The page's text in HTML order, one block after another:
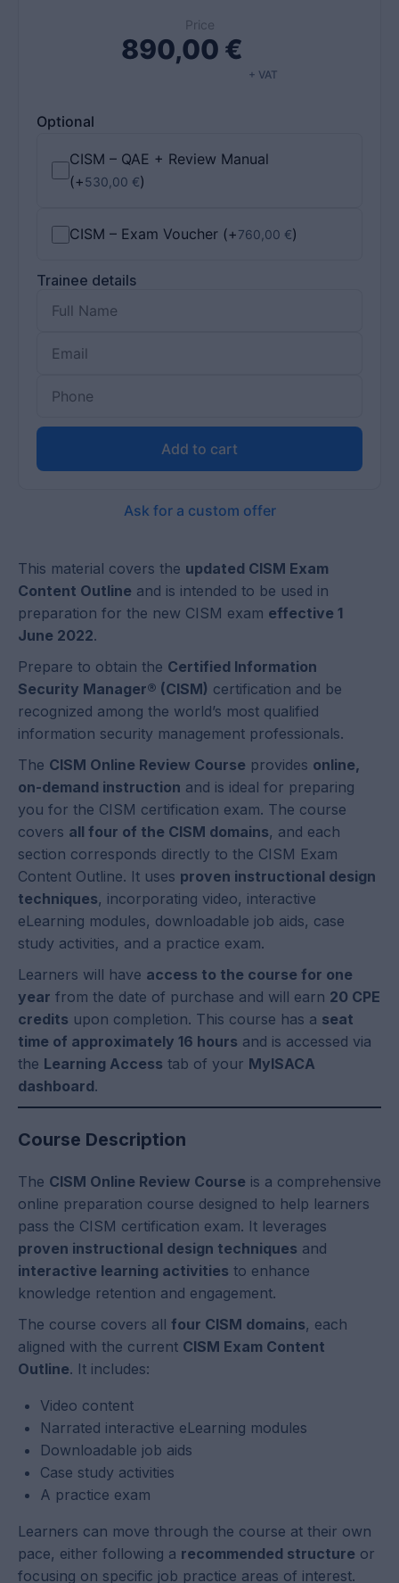
Price
890,00 €
+ VAT
Optional
CISM – QAE + Review Manual
(+530,00 €)
CISM – Exam Voucher (+760,00 €)
Trainee details
Add to cart
Ask for a custom offer
This material covers the updated CISM Exam
Content Outline and is intended to be used in
preparation for the new CISM exam effective 1
June 2022.
Prepare to obtain the Certified Information
Security Manager® (CISM) certification and be
recognized among the world’s most qualified
information security management professionals.
The CISM Online Review Course provides online,
on-demand instruction and is ideal for preparing
you for the CISM certification exam. The course
covers all four of the CISM domains, and each
section corresponds directly to the CISM Exam
Content Outline. It uses proven instructional design
techniques, incorporating video, interactive
eLearning modules, downloadable job aids, case
study activities, and a practice exam.
Learners will have access to the course for one
year from the date of purchase and will earn 20 CPE
credits upon completion. This course has a seat
time of approximately 16 hours and is accessed via
the Learning Access tab of your MyISACA
dashboard.
Course Description
The CISM Online Review Course is a comprehensive
online preparation course designed to help learners
pass the CISM certification exam. It leverages
proven instructional design techniques and
interactive learning activities to enhance
knowledge retention and engagement.
The course covers all four CISM domains, each
aligned with the current CISM Exam Content
Outline. It includes:
Video content
Narrated interactive eLearning modules
Downloadable job aids
Case study activities
A practice exam
Learners can move through the course at their own
pace, either following a recommended structure or
focusing on specific job practice areas of interest.